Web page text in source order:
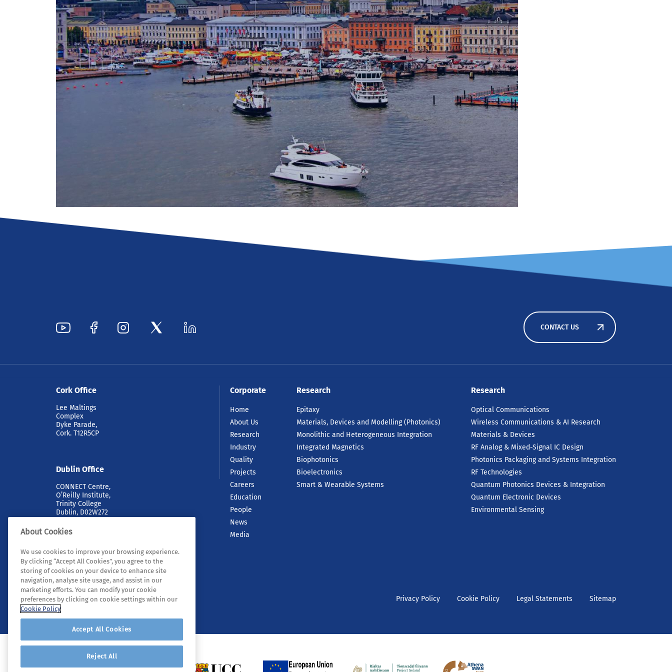
CONTACT US
Cork Office
Lee Maltings
Complex
Dyke Parade,
Cork. T12R5CP
Dublin Office
CONNECT Centre,
O’Reilly Institute,
Trinity College
Dublin, D02W272
Corporate
Home
About Us
Research
Industry
Quality
Projects
Careers
Education
People
News
Media
Research
Epitaxy
Materials, Devices and Modelling (Photonics)
Monolithic and Heterogeneous Integration
Integrated Magnetics
Biophotonics
Bioelectronics
Smart & Wearable Systems
Research
Optical Communications
Wireless Communications & AI Research
Materials & Devices
RF Analog & Mixed-Signal IC Design
Photonics Packaging and Systems Integration
RF Technologies
Quantum Photonics Devices & Integration
Quantum Electronic Devices
Environmental Sensing
© 2026 Tyndall. All rights reserved. Privacy Policy Cookie Policy Legal Statements Sitemap
About Cookies
We use cookies to improve your browsing experience.
By clicking “Accept All Cookies”, you agree to the
storing of cookies on your device to enhance site
navigation, analyse site usage, and assist in our
marketing efforts. You can modify your cookie
preferences by clicking on cookie settings within our
Cookie Policy
Accept All Cookies
Reject All